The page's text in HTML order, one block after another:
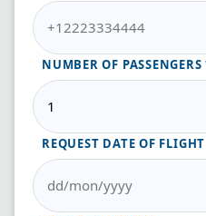
NUMBER OF PASSENGERS
REQUEST DATE OF FLIGHT